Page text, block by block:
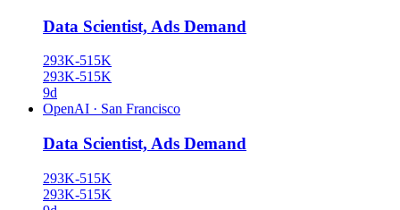
Data Scientist, Ads Demand
293K-515K
293K-515K
9d
OpenAI · San Francisco
Data Scientist, Ads Demand
293K-515K
293K-515K